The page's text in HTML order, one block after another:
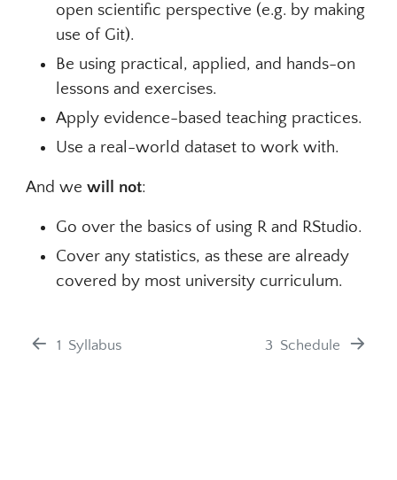
open scientific perspective (e.g. by making
use of Git).
Be using practical, applied, and hands-on
lessons and exercises.
Apply evidence-based teaching practices.
Use a real-world dataset to work with.
And we will not:
Go over the basics of using R and RStudio.
Cover any statistics, as these are already
covered by most university curriculum.
1 Syllabus 3 Schedule